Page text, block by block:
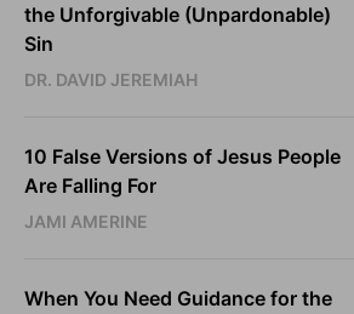
the Unforgivable (Unpardonable)
Sin
DR. DAVID JEREMIAH
10 False Versions of Jesus People
Are Falling For
JAMI AMERINE
When You Need Guidance for the